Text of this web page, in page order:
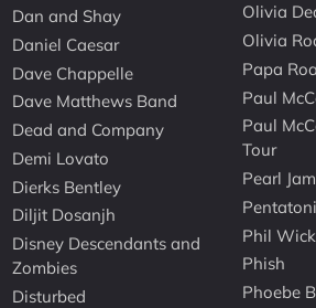
Dan and Shay
Daniel Caesar
Dave Chappelle
Dave Matthews Band
Dead and Company
Demi Lovato
Dierks Bentley
Diljit Dosanjh
Disney Descendants and
Zombies
Disturbed
Olivia
Olivia
Papa
Paul
Paul
Tour
Pearl Jam
Phil
Phish
Phoebe